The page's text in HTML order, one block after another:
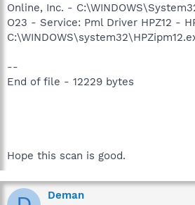
Online, Inc. -
O23 - Service: Pml Driver HPZ12 -
--
End of file - 12229 bytes
Hope this scan is good.
Deman